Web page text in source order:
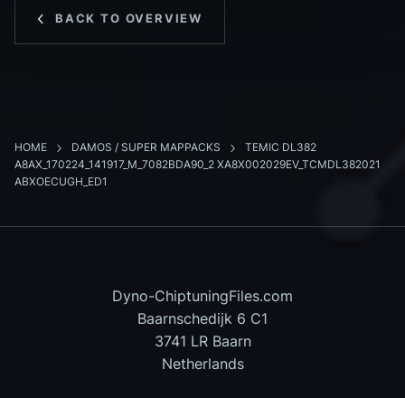
BACK TO OVERVIEW
HOME DAMOS / SUPER MAPPACKS
TEMIC DL382
A8AX_170224_141917_M_7082BDA90_2 XA8X002029EV_TCMDL382021
ABXOECUGH_ED1
Dyno-ChiptuningFiles.com
Baarnschedijk 6 C1
3741 LR Baarn
Netherlands